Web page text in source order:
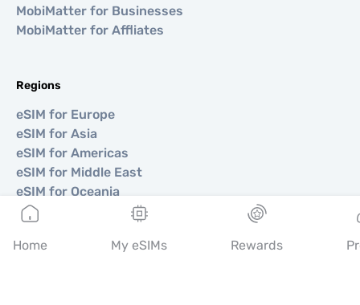
MobiMatter for Businesses
MobiMatter for Affliates
Regions
eSIM for Europe
eSIM for Asia
eSIM for Americas
eSIM for Middle East
eSIM for Oceania
eSIM for Africa
Home My eSIMs Rewards